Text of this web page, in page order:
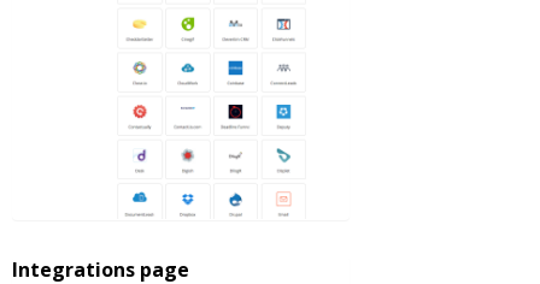
Integrations page